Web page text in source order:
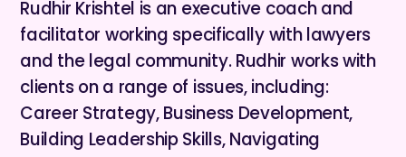
Rudhir Krishtel is an executive coach and
facilitator working specifically with lawyers
and the legal community. Rudhir works with
clients on a range of issues, including:
Career Strategy, Business Development,
Building Leadership Skills, Navigating